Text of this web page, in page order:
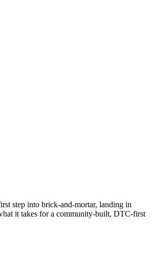
step into brick-and-mortar, landing in
it takes for a community-built, DTC-first